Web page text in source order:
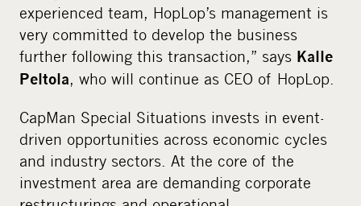
experienced team, HopLop’s management is
very committed to develop the business
further following this transaction,” says Kalle
Peltola, who will continue as CEO of HopLop.
CapMan Special Situations invests in event-
driven opportunities across economic cycles
and industry sectors. At the core of the
investment area are demanding corporate